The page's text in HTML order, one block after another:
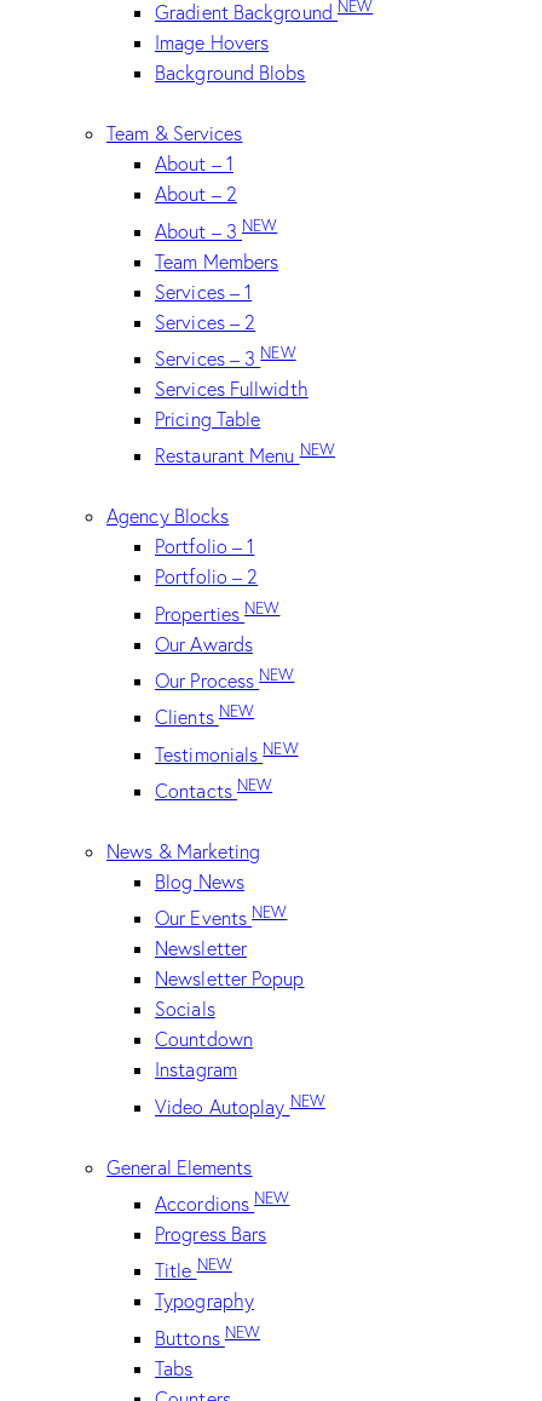
Gradient Background NEW
Image Hovers
Background Blobs
Team & Services
About – 1
About – 2
About – 3 NEW
Team Members
Services – 1
Services – 2
Services – 3NEW
Services Fullwidth
Pricing Table
Restaurant MenuNEW
Agency Blocks
Portfolio – 1
Portfolio – 2
PropertiesNEW
Our Awards
Our ProcessNEW
ClientsNEW
TestimonialsNEW
Contacts NEW
News & Marketing
Blog News
Our EventsNEW
Newsletter
Newsletter Popup
Socials
Countdown
Instagram
Video AutoplayNEW
General Elements
AccordionsNEW
Progress Bars
TitleNEW
Typography
ButtonsNEW
Tabs